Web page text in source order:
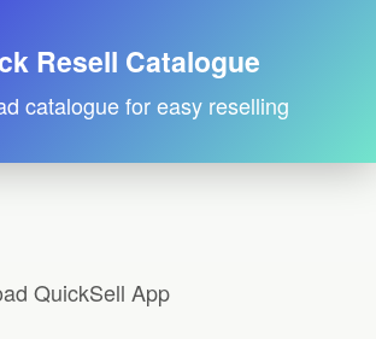
Resell Catalogue
catalogue for easy reselling
QuickSell App